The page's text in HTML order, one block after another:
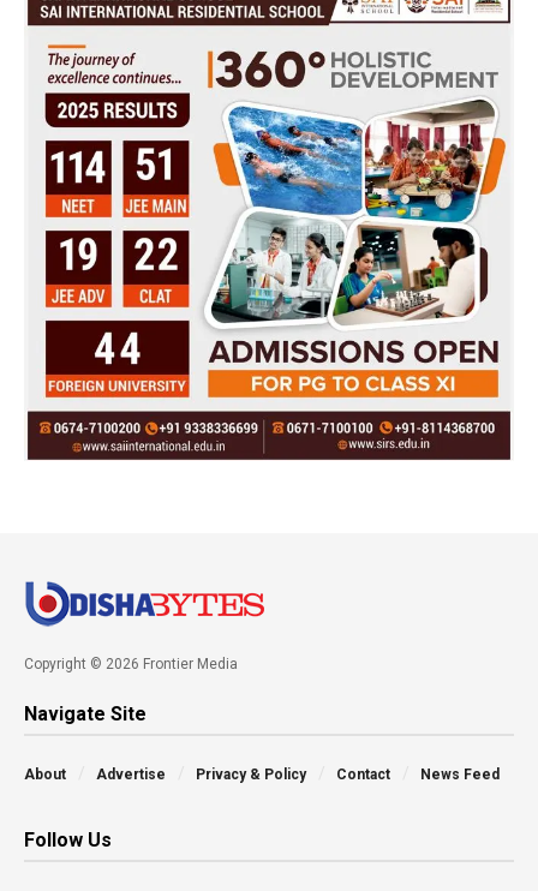
Copyright © 2026 Frontier Media
Navigate Site
About Advertise Privacy & Policy Contact News Feed
Follow Us